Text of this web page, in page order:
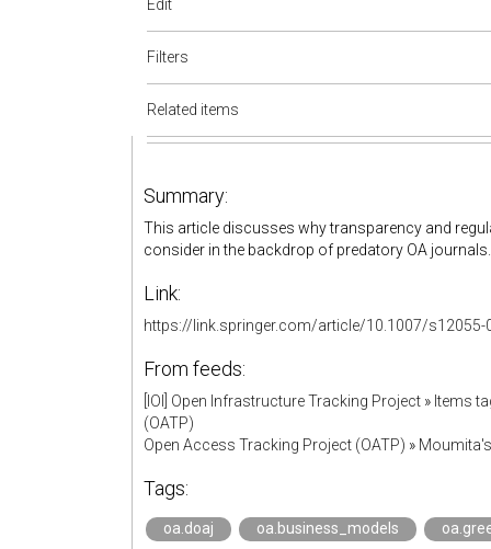
Edit
Filters
Related items
Summary:
This article discusses why transparency and
consider in the backdrop of predatory OA
Link:
https://link.springer.com/article/10.1007/s12055-
From feeds:
[IOI] Open Infrastructure Tracking Project » Items
(OATP)
Open Access Tracking Project (OATP) »
Tags:
oa.doaj oa.business_models